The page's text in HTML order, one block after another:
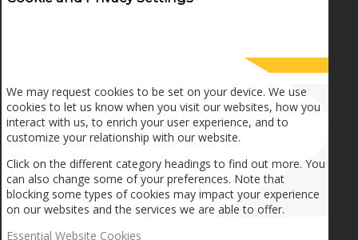
We may request cookies to be set on your device. We use
cookies to let us know when you visit our websites, how you
interact with us, to enrich your user experience, and to
customize your relationship with our website.
Click on the different category headings to find out more. You
can also change some of your preferences. Note that
blocking some types of cookies may impact your experience
on our websites and the services we are able to offer.
Essential Website Cookies